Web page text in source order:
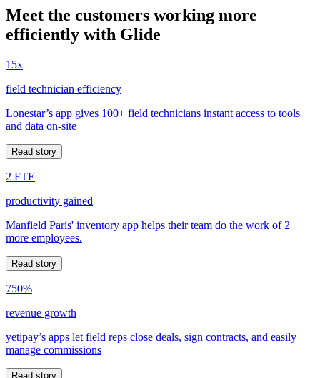
Meet the customers working more
efficiently with Glide
15x
field technician efficiency
Lonestar’s app gives 100+ field technicians instant access to tools
and data on-site
Read story
2 FTE
productivity gained
Manfield Paris' inventory app helps their team do the work of 2
more employees.
Read story
750%
revenue growth
yetipay’s apps let field reps close deals, sign contracts, and easily
manage commissions
Read story